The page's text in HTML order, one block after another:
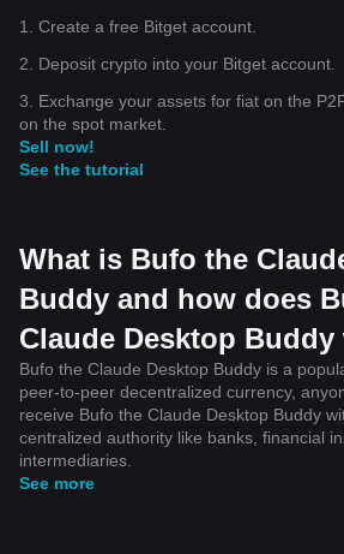
1. Create a free Bitget account.
2. Deposit crypto into your Bitget account.
3. Exchange your assets for fiat on the
on the spot market.
Sell now!
See the tutorial
What is Bufo the
Buddy and how does
Claude Desktop Buddy
Bufo the Claude Desktop Buddy is a
peer-to-peer decentralized currency,
receive Bufo the Claude Desktop Buddy
centralized authority like banks, financial
intermediaries.
See more